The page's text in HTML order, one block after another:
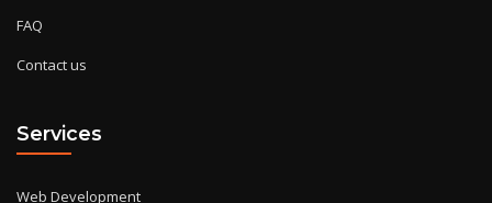
FAQ
Contact us
Services
Web Development